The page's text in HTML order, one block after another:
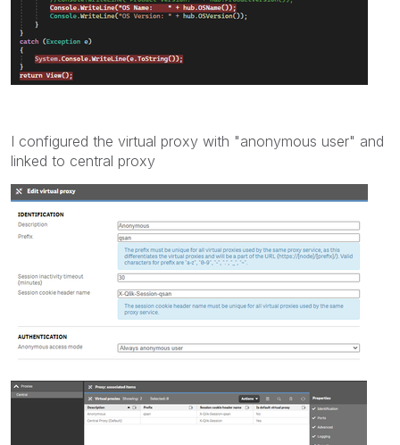
I configured the virtual proxy with "anonymous user" and
linked to central proxy